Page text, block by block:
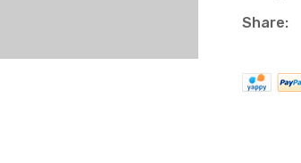
Share: